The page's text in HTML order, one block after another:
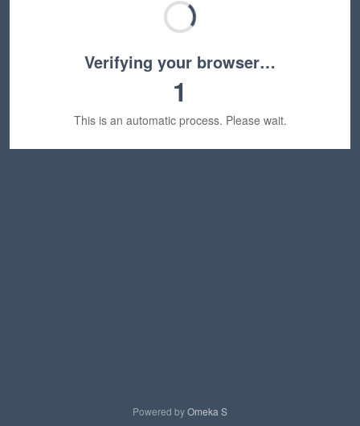
Verifying your browser…
1
This is an automatic process. Please wait.
Powered byOmeka S